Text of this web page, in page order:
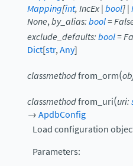
Mapping[int,IncEx|bool]|
None,by_alias:bool=
exclude_defaults:bool=
Dict[str,Any]
classmethodfrom_orm(
classmethodfrom_uri(uri:
→ApdbConfig
Load configuration
Parameters: